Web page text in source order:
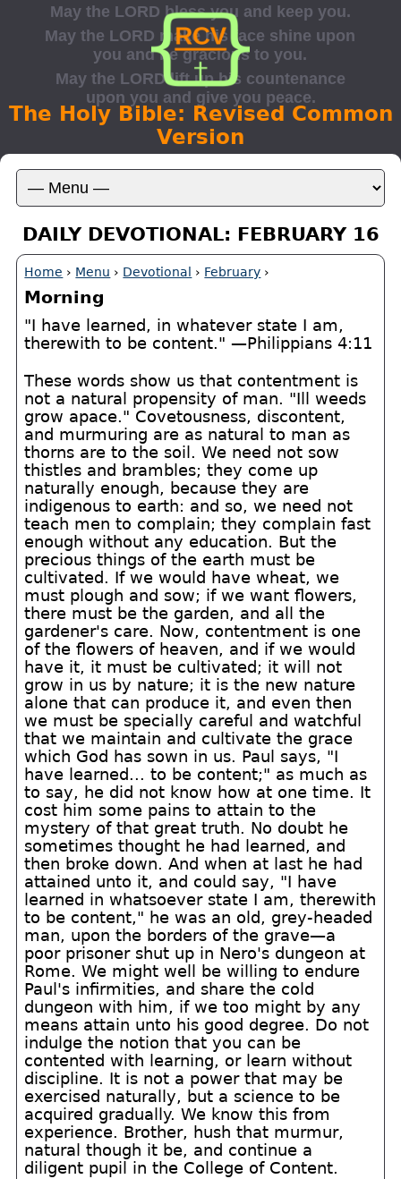
The Holy Bible: Revised Common
Version
DAILY DEVOTIONAL: FEBRUARY 16
Home › Menu › Devotional › February ›
Morning
"I have learned, in whatever state I am,
therewith to be content." —Philippians 4:11
These words show us that contentment is
not a natural propensity of man. "Ill weeds
grow apace." Covetousness, discontent,
and murmuring are as natural to man as
thorns are to the soil. We need not sow
thistles and brambles; they come up
naturally enough, because they are
indigenous to earth: and so, we need not
teach men to complain; they complain fast
enough without any education. But the
precious things of the earth must be
cultivated. If we would have wheat, we
must plough and sow; if we want flowers,
there must be the garden, and all the
gardener's care. Now, contentment is one
of the flowers of heaven, and if we would
have it, it must be cultivated; it will not
grow in us by nature; it is the new nature
alone that can produce it, and even then
we must be specially careful and watchful
that we maintain and cultivate the grace
which God has sown in us. Paul says, "I
have learned... to be content;" as much as
to say, he did not know how at one time. It
cost him some pains to attain to the
mystery of that great truth. No doubt he
sometimes thought he had learned, and
then broke down. And when at last he had
attained unto it, and could say, "I have
learned in whatsoever state I am, therewith
to be content," he was an old, grey-headed
man, upon the borders of the grave—a
poor prisoner shut up in Nero's dungeon at
Rome. We might well be willing to endure
Paul's infirmities, and share the cold
dungeon with him, if we too might by any
means attain unto his good degree. Do not
indulge the notion that you can be
contented with learning, or learn without
discipline. It is not a power that may be
exercised naturally, but a science to be
acquired gradually. We know this from
experience. Brother, hush that murmur,
natural though it be, and continue a
diligent pupil in the College of Content.